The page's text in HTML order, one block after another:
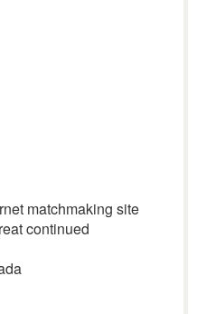
matchmaking site
continued